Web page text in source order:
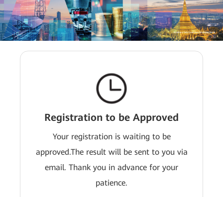
Registration to be Approved
Your registration is waiting to be
approved.The result will be sent to you via
email. Thank you in advance for your
patience.